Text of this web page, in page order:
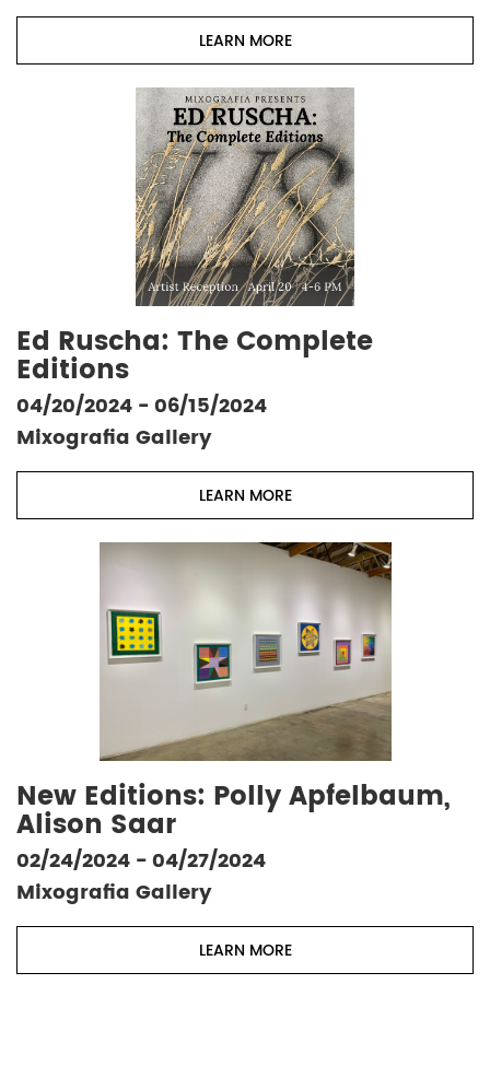
LEARN MORE
Ed Ruscha: The Complete
Editions
04/20/2024 - 06/15/2024
Mixografia Gallery
LEARN MORE
New Editions: Polly Apfelbaum,
Alison Saar
02/24/2024 - 04/27/2024
Mixografia Gallery
LEARN MORE